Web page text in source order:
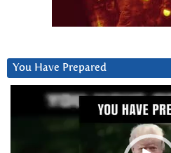
You Have Prepared